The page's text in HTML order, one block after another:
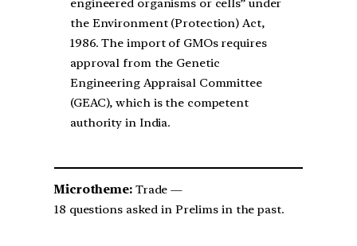
engineered organisms or cells” under
the Environment (Protection) Act,
1986. The import of GMOs requires
approval from the Genetic
Engineering Appraisal Committee
(GEAC), which is the competent
authority in India.
Microtheme:Trade —
18 questions asked in Prelims in the past.